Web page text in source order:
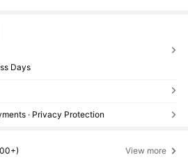
Days
· Privacy Protection
View more